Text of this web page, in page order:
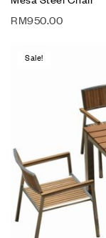
RM950.00
Sale!